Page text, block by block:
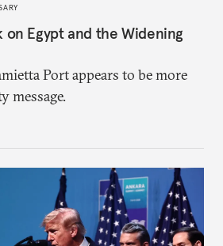
Egypt and the Widening
Port appears to be more
message.